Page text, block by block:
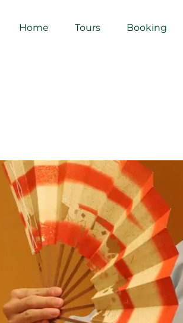
Home Tours Booking